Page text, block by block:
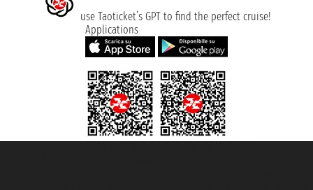
use Taoticket’s GPT to find the perfect cruise!
Applications